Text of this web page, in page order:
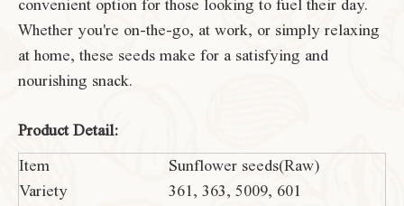
convenient option for those looking to fuel their day.
Whether you're on-the-go, at work, or simply relaxing
at home, these seeds make for a satisfying and
nourishing snack.
Product Detail:
Item
Sunflower seeds(Raw)
Variety
361, 363, 5009, 601